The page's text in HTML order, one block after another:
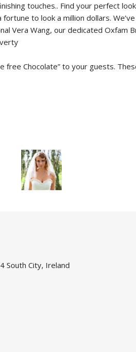
touches.. Find your perfect
to look a million dollars.
Vera Wang, our dedicated Oxfam
Chocolate” to your guests.
South City, Ireland